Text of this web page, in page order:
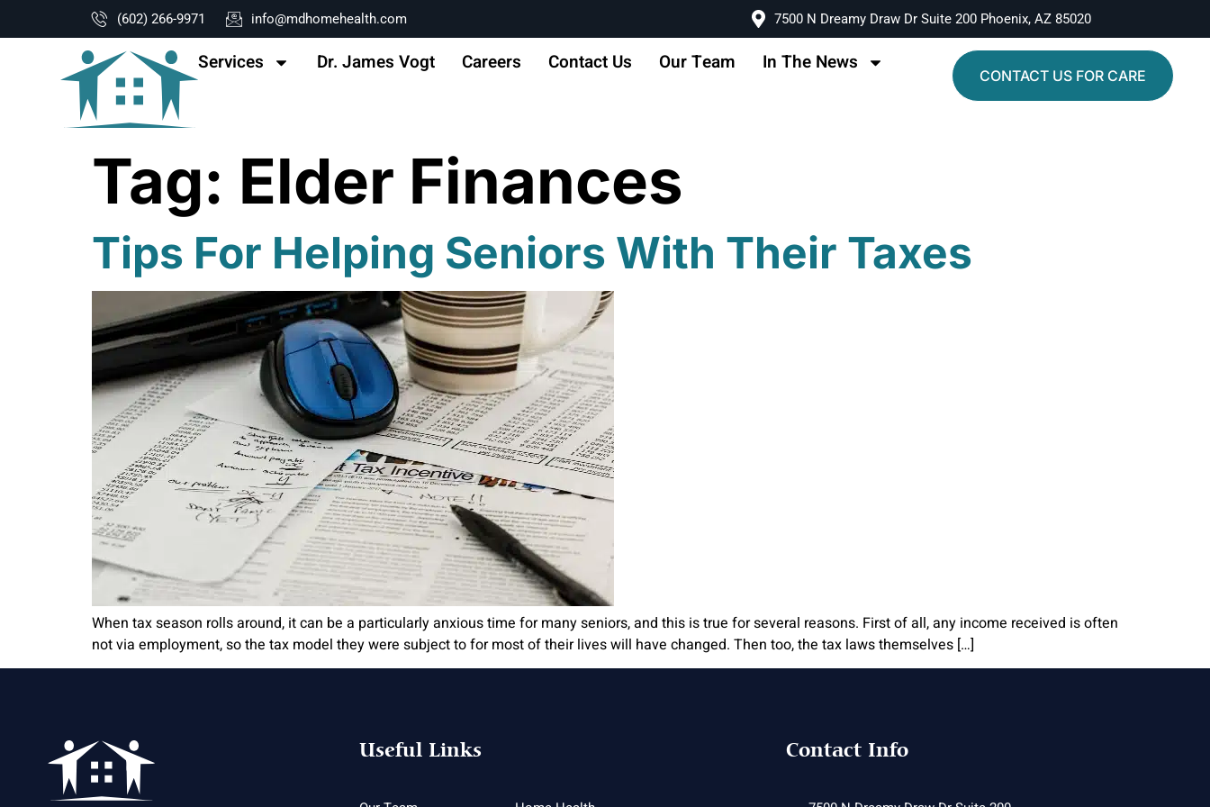
(602) 266-9971 info@mdhomehealth.com 7500 N Dreamy Draw Dr Suite 200 Phoenix, AZ 85020
Services Dr. James Vogt Careers Contact Us Our Team In The News
CONTACT US FOR CARE
Tag: Elder Finances
Tips For Helping Seniors With Their Taxes
When tax season rolls around, it can be a particularly anxious time for many seniors, and this is true for several reasons. First of all, any income received is often
not via employment, so the tax model they were subject to for most of their lives will have changed. Then too, the tax laws themselves […]
Useful Links Contact Info